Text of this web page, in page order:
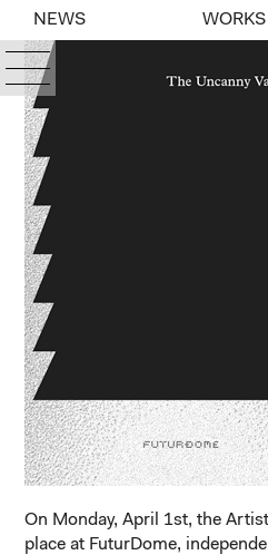
NEWS WORKS
On Monday, April 1st, the
place at FuturDome,